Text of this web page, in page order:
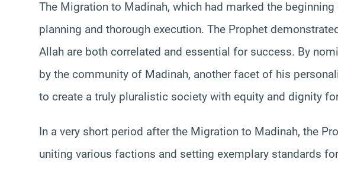
The Migration to Madinah, which had marked the
planning and thorough execution. The Prophet
Allah are both correlated and essential for success. By
by the community of Madinah, another facet of his
to create a truly pluralistic society with equity and dignity
In a very short period after the Migration to Madinah, the
uniting various factions and setting exemplary standards